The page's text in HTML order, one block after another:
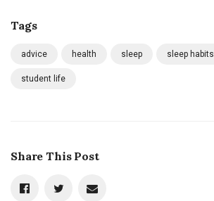
Tags
advice health sleep sleep habits
student life
Share This Post